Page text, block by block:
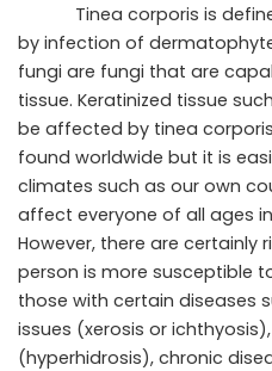
Tinea corporis is
by infection of
fungi are fungi that are
tissue. Keratinized tissue
be affected by tinea
found worldwide but it is
climates such as our own
affect everyone of all ages
However, there are certainly
person is more susceptible
those with certain diseases
issues (xerosis or
(hyperhidrosis), chronic